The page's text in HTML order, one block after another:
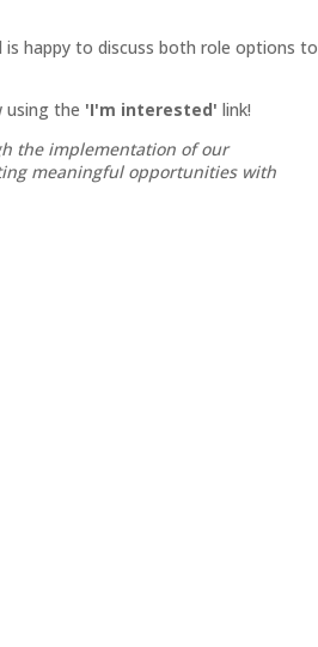
happy to discuss both role options to
using the 'I'm interested' link!
the implementation of our
meaningful opportunities with